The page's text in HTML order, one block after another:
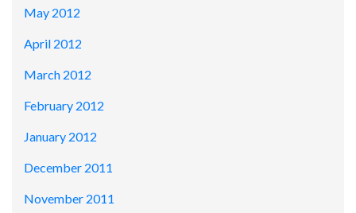
May 2012
April 2012
March 2012
February 2012
January 2012
December 2011
November 2011